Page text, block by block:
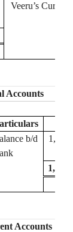
Veeru’s Current
Accounts
b/d
Accounts